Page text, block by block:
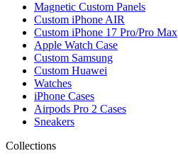
Magnetic Custom Panels
Custom iPhone AIR
Custom iPhone 17 Pro/Pro Max
Apple Watch Case
Custom Samsung
Custom Huawei
Watches
iPhone Cases
Airpods Pro 2 Cases
Sneakers
Collections